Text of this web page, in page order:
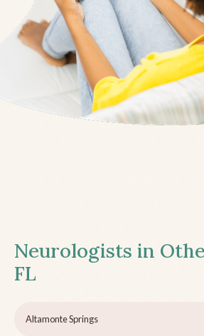
Neurologists in
FL
Altamonte Springs